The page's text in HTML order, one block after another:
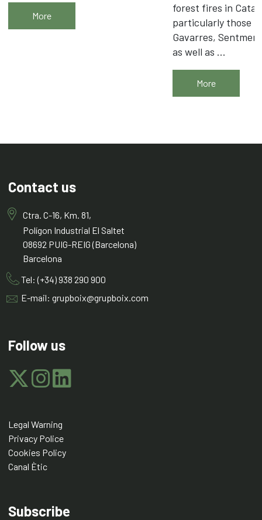
More
forest fires in
particularly those
Gavarres,
as well as ...
More
Contact us
Ctra. C-16, Km. 81,
Polígon Industrial El Saltet
08692 PUIG-REIG (Barcelona)
Barcelona
Tel: (+34) 938 290 900
E-mail: grupboix@grupboix.com
Follow us
Legal Warning
Privacy Police
Cookies Policy
Canal Ètic
Subscribe